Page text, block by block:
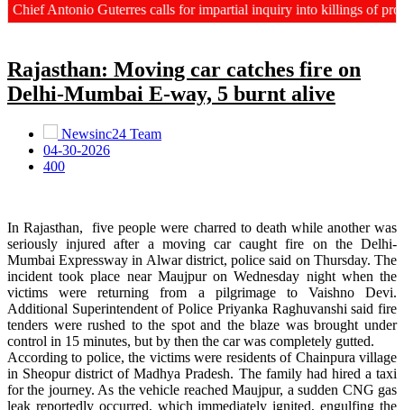
Antonio Guterres calls for impartial inquiry into killings of
Rajasthan: Moving car catches fire on
Delhi-Mumbai E-way, 5 burnt alive
Newsinc24 Team
04-30-2026
400
In Rajasthan, five people were charred to death while another was
seriously injured after a moving car caught fire on the Delhi-
Mumbai Expressway in Alwar district, police said on Thursday. The
incident took place near Maujpur on Wednesday night when the
victims were returning from a pilgrimage to Vaishno Devi.
Additional Superintendent of Police Priyanka Raghuvanshi said fire
tenders were rushed to the spot and the blaze was brought under
control in 15 minutes, but by then the car was completely gutted.
According to police, the victims were residents of Chainpura village
in Sheopur district of Madhya Pradesh. The family had hired a taxi
for the journey. As the vehicle reached Maujpur, a sudden CNG gas
leak reportedly occurred, which immediately ignited, engulfing the